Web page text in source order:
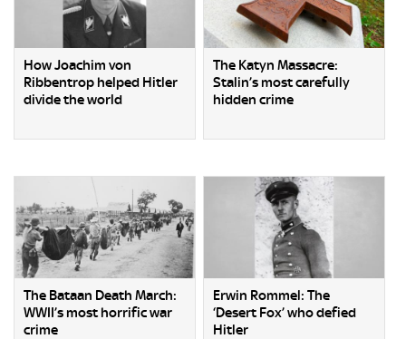
How Joachim von
Ribbentrop helped Hitler
divide the world
The Katyn Massacre:
Stalin’s most carefully
hidden crime
The Bataan Death March:
WWII’s most horrific war
crime
Erwin Rommel: The
‘Desert Fox’ who defied
Hitler